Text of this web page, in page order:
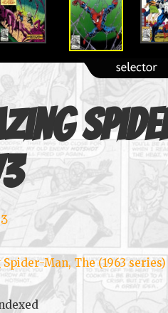
Man, The (1963 series)